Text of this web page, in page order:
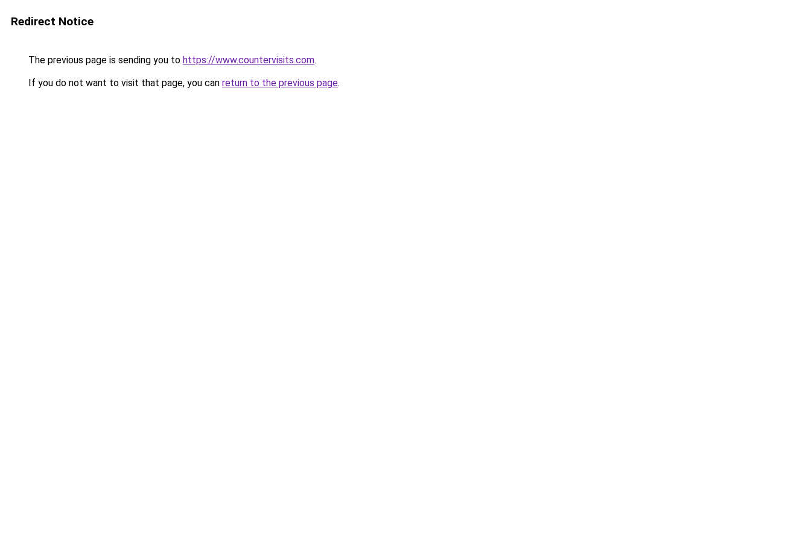
Redirect Notice
The previous page is sending you to https://www.countervisits.com.
If you do not want to visit that page, you can return to the previous page.